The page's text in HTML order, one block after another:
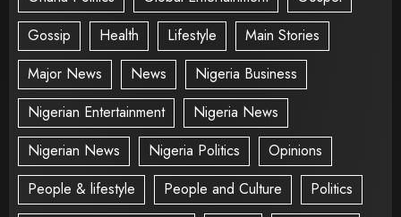
Gossip
Health Lifestyle
Main Stories
Major News
News
Nigeria Business
Nigerian Entertainment
Nigeria News
Nigerian News
Nigeria Politics
Opinions
People & lifestyle
People and Culture Politics